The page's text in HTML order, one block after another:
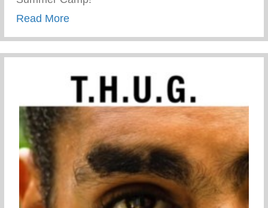
Read Moreabout First day of Keys 2 Life